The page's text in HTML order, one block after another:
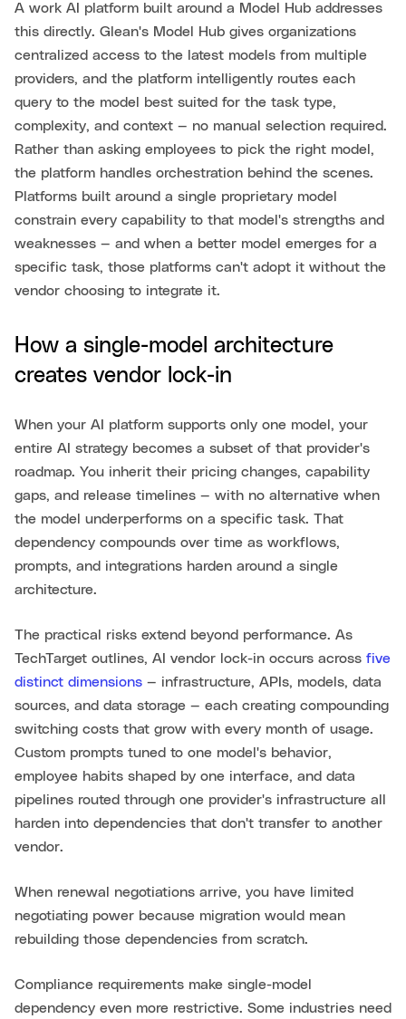
A work AI platform built around a Model Hub addresses
this directly. Glean's Model Hub gives organizations
centralized access to the latest models from multiple
providers, and the platform intelligently routes each
query to the model best suited for the task type,
complexity, and context — no manual selection required.
Rather than asking employees to pick the right model,
the platform handles orchestration behind the scenes.
Platforms built around a single proprietary model
constrain every capability to that model's strengths and
weaknesses — and when a better model emerges for a
specific task, those platforms can't adopt it without the
vendor choosing to integrate it.
How a single-model architecture
creates vendor lock-in
When your AI platform supports only one model, your
entire AI strategy becomes a subset of that provider's
roadmap. You inherit their pricing changes, capability
gaps, and release timelines — with no alternative when
the model underperforms on a specific task. That
dependency compounds over time as workflows,
prompts, and integrations harden around a single
architecture.
The practical risks extend beyond performance. As
TechTarget outlines, AI vendor lock-in occurs across five
distinct dimensions — infrastructure, APIs, models, data
sources, and data storage — each creating compounding
switching costs that grow with every month of usage.
Custom prompts tuned to one model's behavior,
employee habits shaped by one interface, and data
pipelines routed through one provider's infrastructure all
harden into dependencies that don't transfer to another
vendor.
When renewal negotiations arrive, you have limited
negotiating power because migration would mean
rebuilding those dependencies from scratch.
Compliance requirements make single-model
dependency even more restrictive. Some industries need